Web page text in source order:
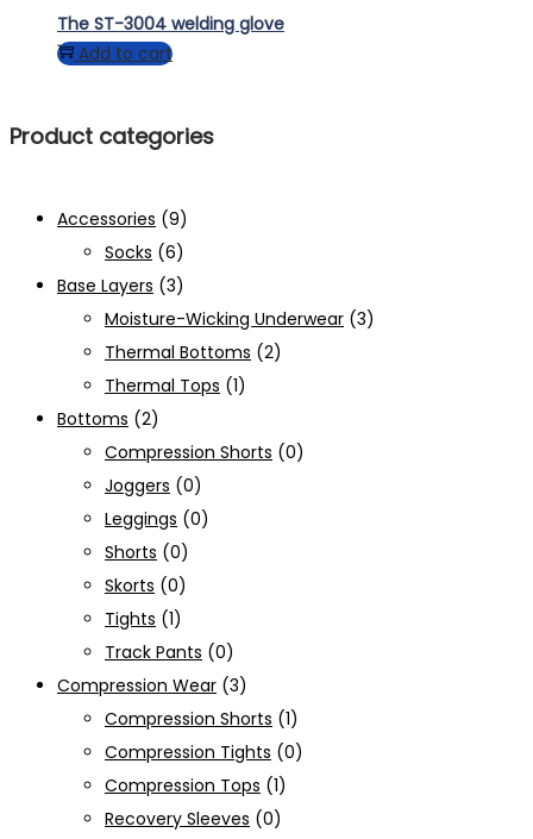
The ST-3004 welding glove
Add to cart
Product categories
Accessories (9)
Socks (6)
Base Layers (3)
Moisture-Wicking Underwear (3)
Thermal Bottoms (2)
Thermal Tops (1)
Bottoms (2)
Compression Shorts (0)
Joggers (0)
Leggings (0)
Shorts (0)
Skorts (0)
Tights (1)
Track Pants (0)
Compression Wear (3)
Compression Shorts (1)
Compression Tights (0)
Compression Tops (1)
Recovery Sleeves (0)